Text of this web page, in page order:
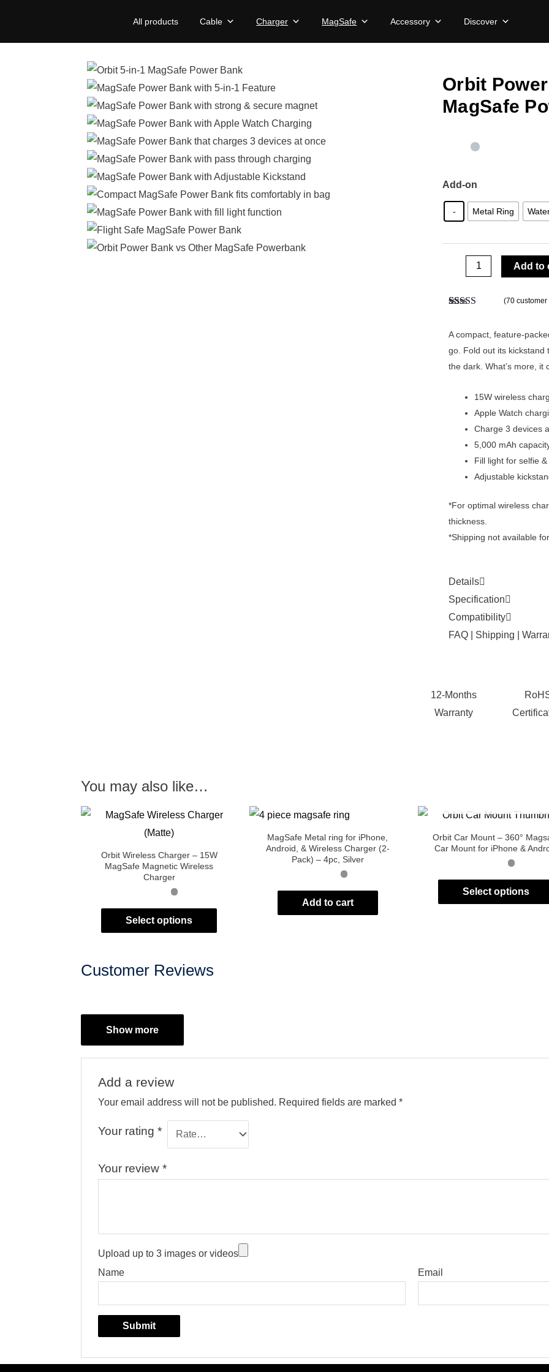
All products Cable Charger MagSafe Accessory Discover
Orbit
MagSafe
Add-on
- Metal Ring
Add to
based on
ratings
(70
A compact, feature-
go. Fold out its kickstand
the dark. What’s more, it
15W wireless
Apple Watch
Charge 3 devices
5,000 mAh
Fill light for selfie
Adjustable
*For optimal wireless
thickness.
*Shipping not available
Details
Specification
Compatibility
FAQ | Shipping |
12-Months
Warranty
You may also like…
Orbit Wireless Charger – 15W
MagSafe Magnetic Wireless
Charger
Select options
MagSafe Metal ring for iPhone,
Android, & Wireless Charger (2-
Pack) – 4pc, Silver
Add to cart
Orbit Car Mount – 360°
Car Mount for iPhone &
Select options
Customer Reviews
Show more
Add a review
Your email address will not be published. Required fields are marked *
Your rating *
Your review *
Upload up to 3 images or videos
Name
Email